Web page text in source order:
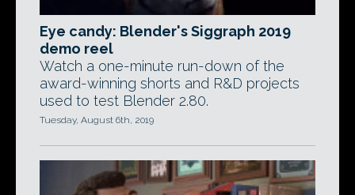
Eye candy: Blender's Siggraph 2019
demo reel
Watch a one-minute run-down of the
award-winning shorts and R&D projects
used to test Blender 2.80.
Tuesday, August 6th, 2019